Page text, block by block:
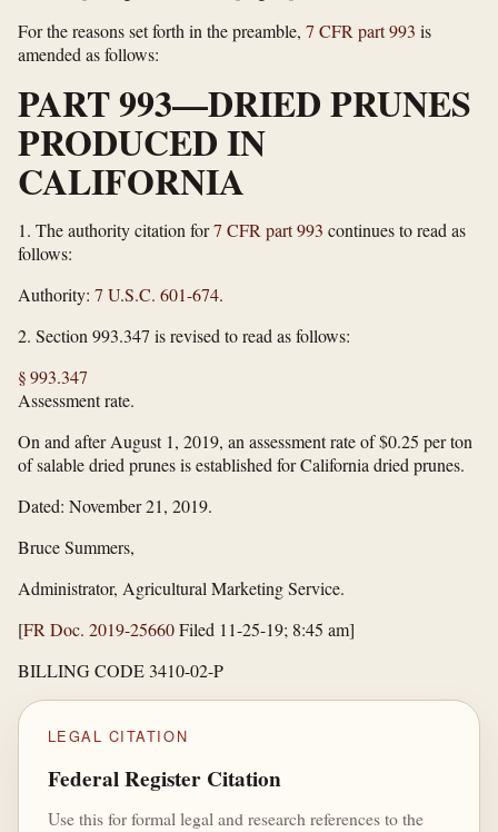
For the reasons set forth in the preamble, 7 CFR part 993 is
amended as follows:
PART 993—DRIED PRUNES
PRODUCED IN
CALIFORNIA
1. The authority citation for7 CFR part 993 continues to read as
follows:
Authority: 7 U.S.C. 601-674.
2. Section 993.347 is revised to read as follows:
§ 993.347
Assessment rate.
On and after August 1, 2019, an assessment rate of $0.25 per ton
of salable dried prunes is established for California dried prunes.
Dated: November 21, 2019.
Bruce Summers,
Administrator, Agricultural Marketing Service.
[FR Doc. 2019-25660Filed 11-25-19; 8:45 am]
BILLING CODE 3410-02-P
LEGAL CITATION
Federal Register Citation
Use this for formal legal and research references to the